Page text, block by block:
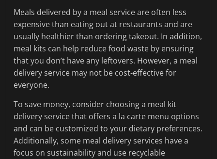
Meals delivered by a meal service are often less
expensive than eating out at restaurants and are
usually healthier than ordering takeout. In addition,
meal kits can help reduce food waste by ensuring
that you don’t have any leftovers. However, a meal
delivery service may not be cost-effective for
everyone.
To save money, consider choosing a meal kit
delivery service that offers a la carte menu options
and can be customized to your dietary preferences.
Additionally, some meal delivery services have a
focus on sustainability and use recyclable